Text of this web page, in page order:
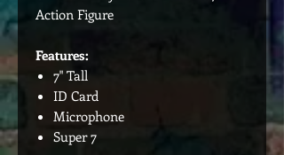
Action Figure
Features:
7" Tall
ID Card
Microphone
Super 7